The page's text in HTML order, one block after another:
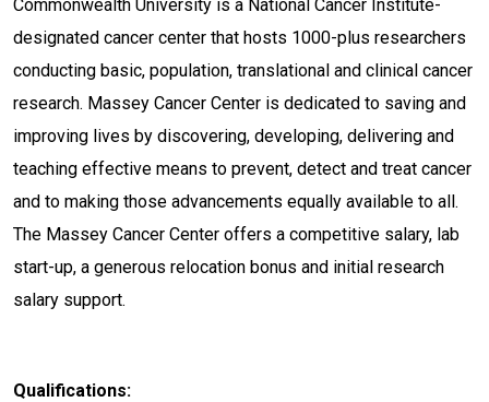
Commonwealth University is a National Cancer Institute-
designated cancer center that hosts 1000-plus researchers
conducting basic, population, translational and clinical cancer
research. Massey Cancer Center is dedicated to saving and
improving lives by discovering, developing, delivering and
teaching effective means to prevent, detect and treat cancer
and to making those advancements equally available to all.
The Massey Cancer Center offers a competitive salary, lab
start-up, a generous relocation bonus and initial research
salary support.
Qualifications: